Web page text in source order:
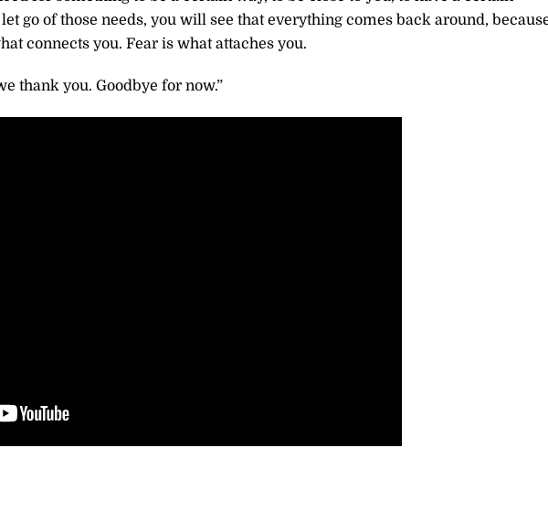
go of those needs, you will see that everything comes back around,
connects you. Fear is what attaches you.
thank you. Goodbye for now.”